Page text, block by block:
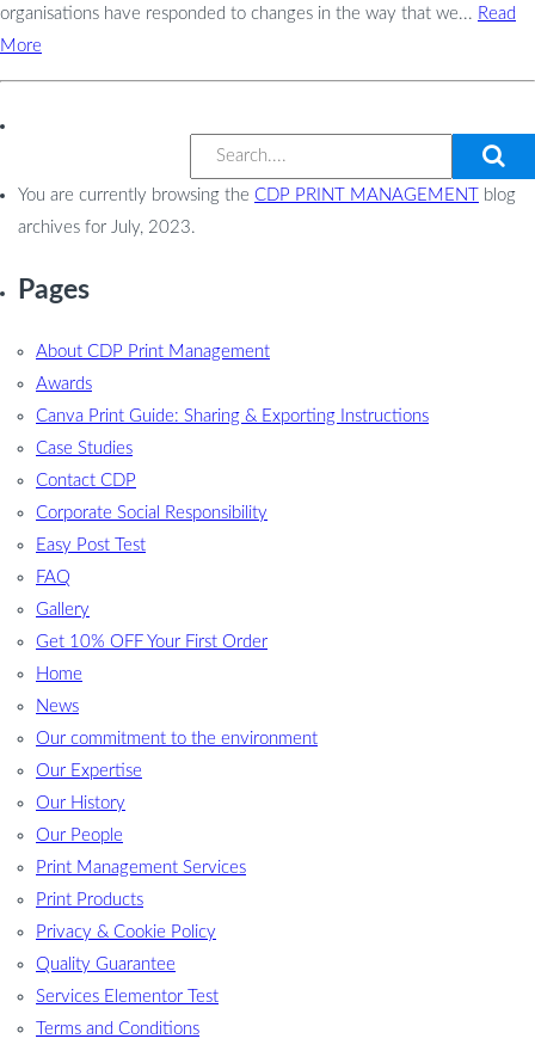
organisations have responded to changes in the way that we... Read
More
You are currently browsing the CDP PRINT MANAGEMENT
blog
archives for July, 2023.
Pages
About CDP Print Management
Awards
Canva Print Guide: Sharing & Exporting Instructions
Case Studies
Contact CDP
Corporate Social Responsibility
Easy Post Test
FAQ
Gallery
Get 10% OFF Your First Order
Home
News
Our commitment to the environment
Our Expertise
Our History
Our People
Print Management Services
Print Products
Privacy & Cookie Policy
Quality Guarantee
Services Elementor Test
Terms and Conditions